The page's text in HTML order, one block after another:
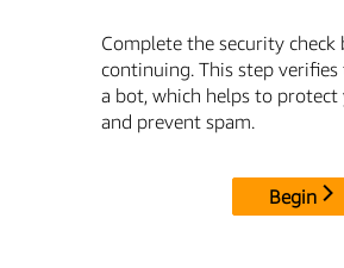
Complete the security check
continuing. This step
a bot, which helps to protect
and prevent spam.
Begin